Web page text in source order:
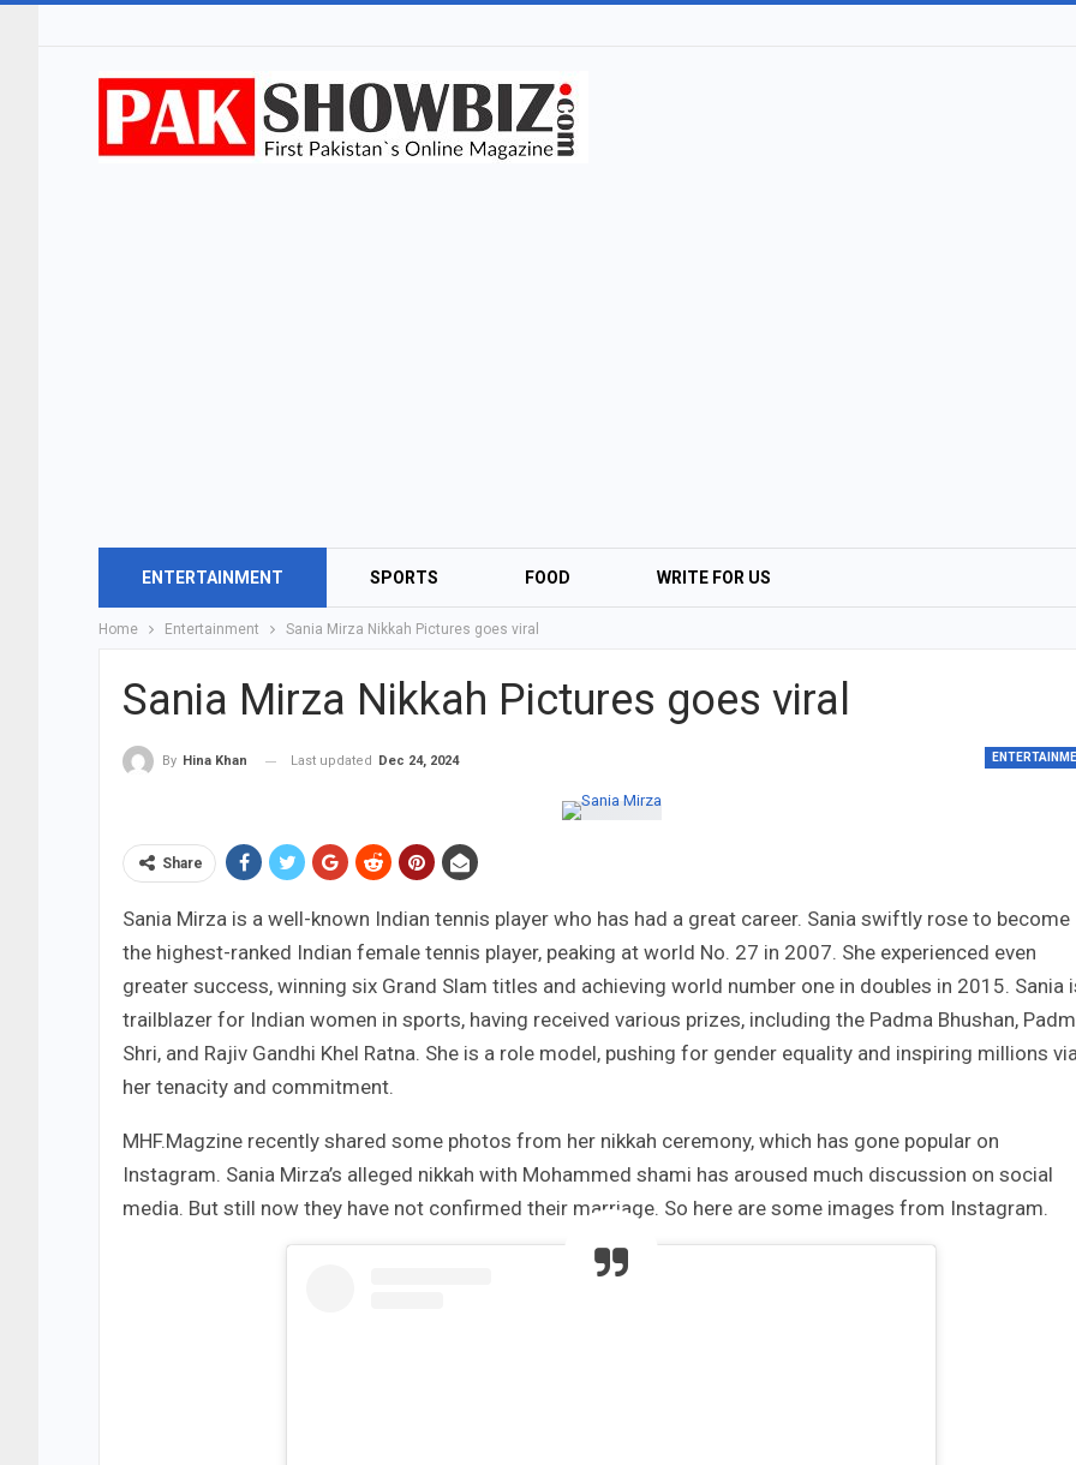
ENTERTAINMENT SPORTS FOOD WRITE FOR US
Home Entertainment Sania Mirza Nikkah Pictures goes viral
Sania Mirza Nikkah Pictures goes viral
By Hina Khan Last updated Dec 24, 2024
Share
Sania Mirza is a well-known Indian tennis player who has had a great career. Sania swiftly rose to become
the highest-ranked Indian female tennis player, peaking at world No. 27 in 2007. She experienced even
greater success, winning six Grand Slam titles and achieving world number one in doubles in 2015. Sania
trailblazer for Indian women in sports, having received various prizes, including the Padma Bhushan,
Shri, and Rajiv Gandhi Khel Ratna. She is a role model, pushing for gender equality and inspiring millions
her tenacity and commitment.
MHF.Magzine recently shared some photos from her nikkah ceremony, which has gone popular on
Instagram. Sania Mirza’s alleged nikkah with Mohammed shami has aroused much discussion on social
media. But still now they have not confirmed their marriage. So here are some images from Instagram.